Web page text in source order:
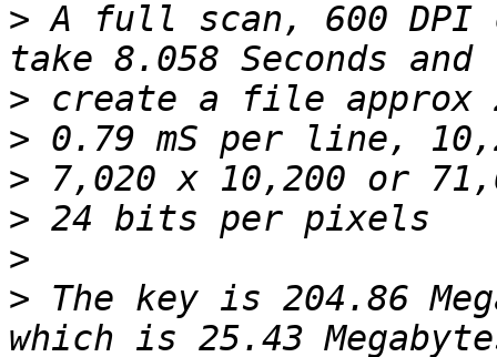
> A full scan, 600
>
>
>
>
>
> The key is 204.86